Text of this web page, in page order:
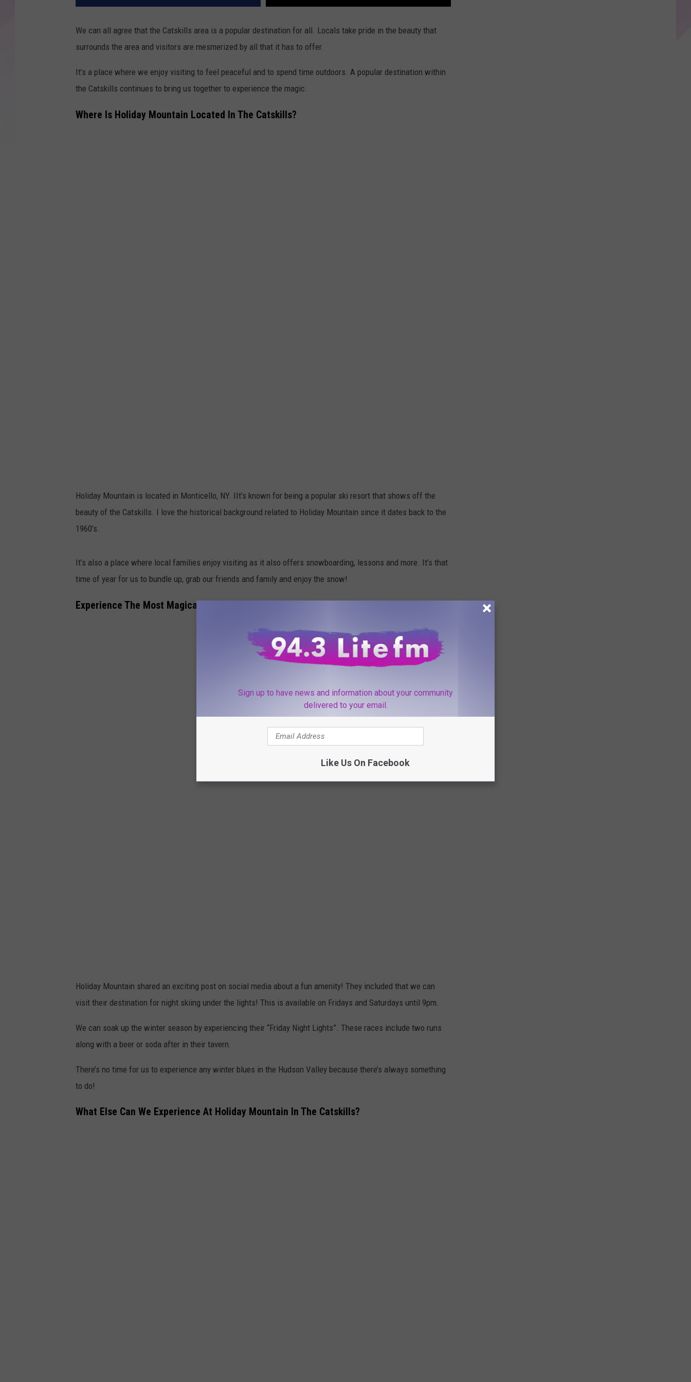
We can all agree that the Catskills area is a popular destination for all. Locals take pride in the beauty that
surrounds the area and visitors are mesmerized by all that it has to offer.
It’s a place where we enjoy visiting to feel peaceful and to spend time outdoors. A popular destination within
the Catskills continues to bring us together to experience the magic.
Where Is Holiday Mountain Located In The Catskills?
Holiday Mountain is located in Monticello, NY. IIt’s known for being a popular ski resort that shows off the
beauty of the Catskills. I love the historical background related to Holiday Mountain since it dates back to the
1960’s.
It’s also a place where local families enjoy visiting as it also offers snowboarding, lessons and more. It’s that
time of year for us to bundle up, grab our friends and family and enjoy the snow!
Experience The Most Magical Nighttime Winter Adventure In The Hudson Valley
Holiday Mountain shared an exciting post on social media about a fun amenity! They included that we can
visit their destination for night skiing under the lights! This is available on Fridays and Saturdays until 9pm.
We can soak up the winter season by experiencing their “Friday Night Lights”. These races include two runs
along with a beer or soda after in their tavern.
There’s no time for us to experience any winter blues in the Hudson Valley because there’s always something
to do!
What Else Can We Experience At Holiday Mountain In The Catskills?
Sign up to have news and information about your community
delivered to your email.
Like Us On Facebook